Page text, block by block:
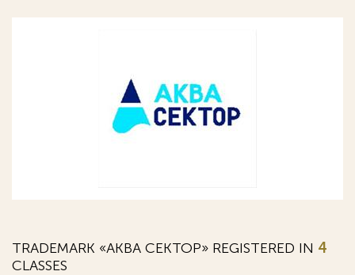
TRADEMARK «АКВА СЕКТОР» REGISTERED IN 4
CLASSES